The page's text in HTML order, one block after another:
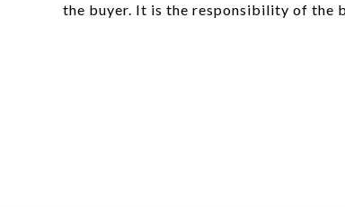
the buyer. It is the responsibility of the